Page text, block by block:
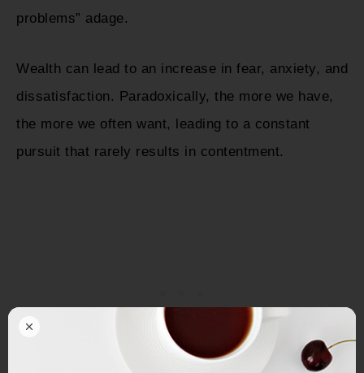
problems” adage.
Wealth can lead to an increase in fear, anxiety, and
dissatisfaction. Paradoxically, the more we have,
the more we often want, leading to a constant
pursuit that rarely results in contentment.